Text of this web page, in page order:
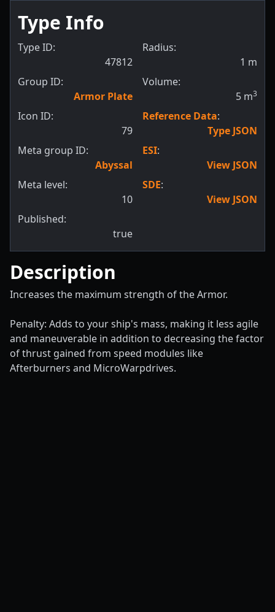
Type Info
Type ID:
47812
Group ID:
Armor Plate
Icon ID:
79
Meta group ID:
Abyssal
Meta level:
10
Published:
true
Radius:
1 m
Volume:
5 m3
Reference Data:
Type JSON
ESI:
View JSON
SDE:
View JSON
Description
Increases the maximum strength of the Armor.
Penalty: Adds to your ship's mass, making it less agile
and maneuverable in addition to decreasing the factor
of thrust gained from speed modules like
Afterburners and MicroWarpdrives.